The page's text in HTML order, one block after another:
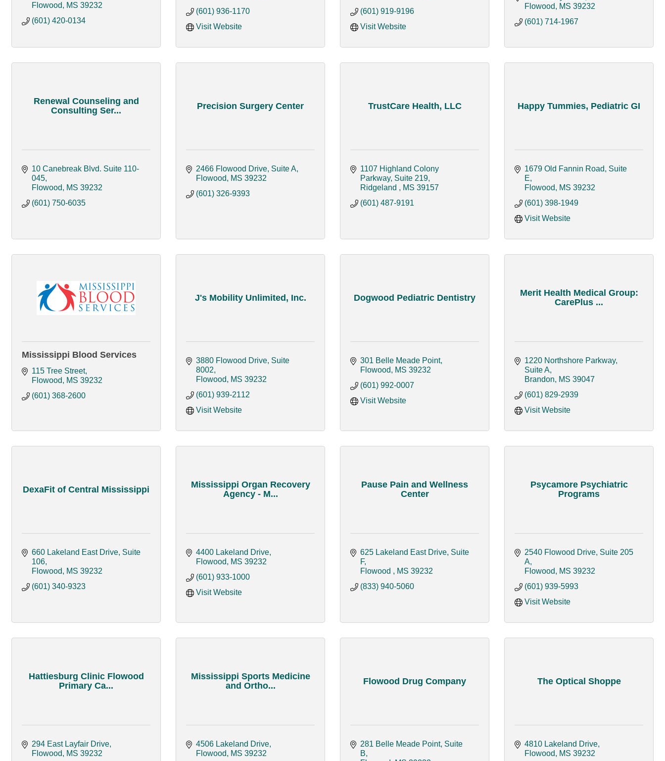
Flowood
MS 39232
(601) 420-0134
(601) 936-1170
Visit Website
(601) 919-9196
Visit Website
Flowood
MS 39232
(601) 714-1967
Renewal Counseling and
Consulting Ser...
10 Canebreak Blvd. Suite 110-
045
Flowood
MS 39232
(601) 750-6035
Precision Surgery Center
2466 Flowood Drive, Suite A
Flowood
MS 39232
(601) 326-9393
TrustCare Health, LLC
1107 Highland Colony
Parkway, Suite 219
Ridgeland
MS 39157
(601) 487-9191
Happy Tummies, Pediatric GI
1679 Old Fannin Road, Suite
E
Flowood
MS 39232
(601) 398-1949
Visit Website
Mississippi Blood Services
115 Tree Street
Flowood
MS 39232
(601) 368-2600
J's Mobility Unlimited, Inc.
3880 Flowood Drive, Suite
8002
Flowood
MS 39232
(601) 939-2112
Visit Website
Dogwood Pediatric Dentistry
301 Belle Meade Point
Flowood
MS 39232
(601) 992-0007
Visit Website
Merit Health Medical Group:
CarePlus ...
1220 Northshore Parkway,
Suite A
Brandon
MS 39047
(601) 829-2939
Visit Website
DexaFit of Central Mississippi
660 Lakeland East Drive, Suite
106
Flowood
MS 39232
(601) 340-9323
Mississippi Organ Recovery
Agency - M...
4400 Lakeland Drive
Flowood
MS 39232
(601) 933-1000
Visit Website
Pause Pain and Wellness
Center
625 Lakeland East Drive, Suite
F
Flowood
MS 39232
(833) 940-5060
Psycamore Psychiatric
Programs
2540 Flowood Drive, Suite 205
A
Flowood
MS 39232
(601) 939-5993
Visit Website
Hattiesburg Clinic Flowood
Primary Ca...
294 East Layfair Drive
Flowood
MS 39232
Mississippi Sports Medicine
and Ortho...
4506 Lakeland Drive
Flowood
MS 39232
Flowood Drug Company
281 Belle Meade Point, Suite
B
The Optical Shoppe
4810 Lakeland Drive
Flowood
MS 39232